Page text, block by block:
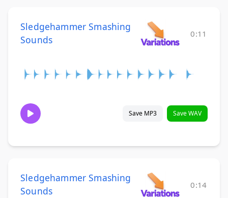
Sledgehammer Smashing
Sounds
0:11
Save MP3 Save WAV
Sledgehammer Smashing
Sounds
0:14